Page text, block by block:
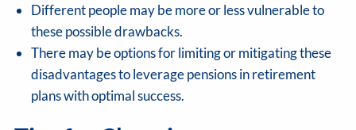
Different people may be more or less vulnerable to
these possible drawbacks.
There may be options for limiting or mitigating these
disadvantages to leverage pensions in retirement
plans with optimal success.